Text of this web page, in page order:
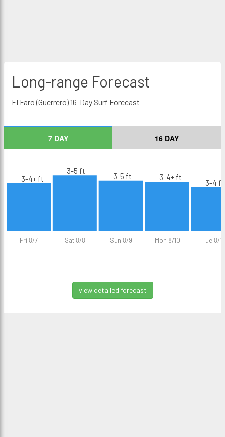
Long-range Forecast
El Faro (Guerrero) 16-Day Surf Forecast
7 DAY 16 DAY
Fri 8/7 Sat 8/8 Sun 8/9 Mon 8/10 Tue 8/11
3-4+ ft
3-5 ft
3-5 ft 3-4+ ft
3-4 ft
view detailed forecast